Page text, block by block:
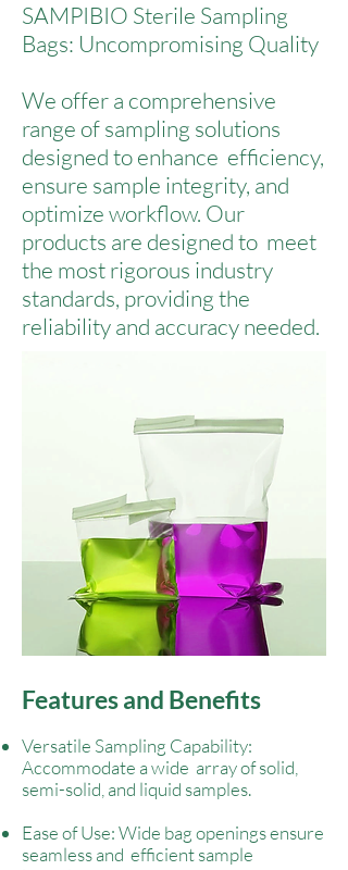
SAMPIBIO Sterile Sampling
Bags: Uncompromising Quality
We offer a comprehensive
range of sampling solutions
designed to enhance efficiency,
ensure sample integrity, and
optimize workflow. Our
products are designed to meet
the most rigorous industry
standards, providing the
reliability and accuracy needed.
Features and Benefits
Versatile Sampling Capability:
Accommodate a wide array of solid,
semi-solid, and liquid samples.
Ease of Use: Wide bag openings ensure
seamless and efficient sample